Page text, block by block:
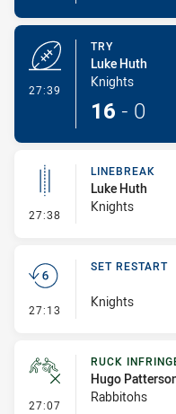
27:39
TRY
Luke Huth
Knights
16 - 0
27:38 - Linebreak
LINEBREAK
Luke Huth
Knights
27:13 - Set Restart
SET RESTART
Knights
27:07 - Ruck
RUCK
Hugo
Rabbitohs